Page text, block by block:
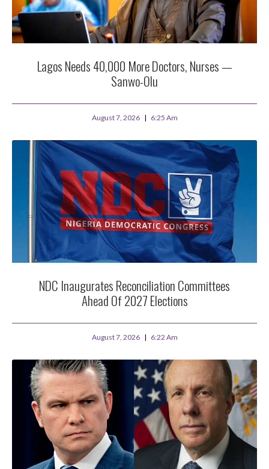
Lagos Needs 40,000 More Doctors, Nurses —
Sanwo-Olu
August 7, 2026 6:25 Am
NDC Inaugurates Reconciliation Committees
Ahead Of 2027 Elections
August 7, 2026 6:22 Am